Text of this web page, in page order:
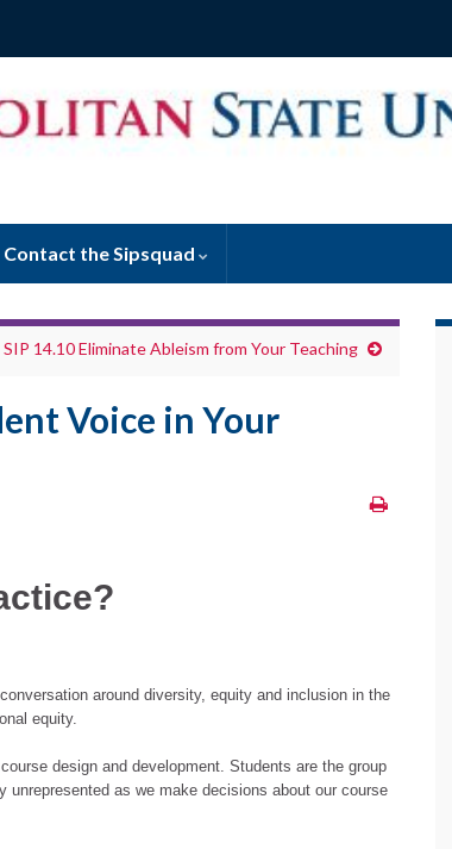
Contact the Sipsquad
SIP 14.10 Eliminate Ableism from Your Teaching
Voice in Your
around diversity, equity and inclusion in the
equity.
design and development. Students are the group
as we make decisions about our course